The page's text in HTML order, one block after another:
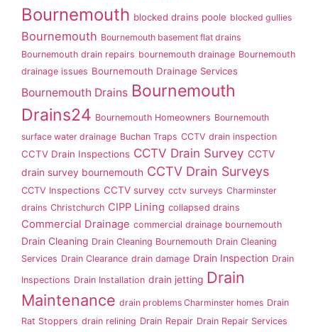
Bournemouth blocked drains poole blocked gullies
Bournemouth Bournemouth basement flat drains
Bournemouth drain repairs bournemouth drainage Bournemouth
drainage issues Bournemouth Drainage Services
Bournemouth Drains Bournemouth
Drains24 Bournemouth Homeowners Bournemouth
surface water drainage Buchan Traps CCTV drain inspection
CCTV Drain Inspections CCTV Drain Survey CCTV
drain survey bournemouth CCTV Drain Surveys
CCTV Inspections CCTV survey cctv surveys Charminster
drains Christchurch CIPP Lining collapsed drains
Commercial Drainage commercial drainage bournemouth
Drain Cleaning Drain Cleaning Bournemouth Drain Cleaning
Services Drain Clearance drain damage Drain Inspection Drain
Inspections Drain Installation drain jetting Drain
Maintenance drain problems Charminster homes Drain
Rat Stoppers drain relining Drain Repair Drain Repair Services